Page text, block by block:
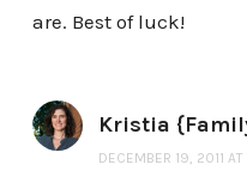
are. Best of luck!
Kristia
DECEMBER 19, 2011